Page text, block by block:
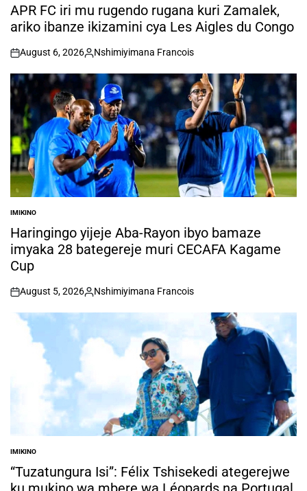
IN
APR FC iri mu rugendo rugana kuri Zamalek,
ariko ibanze ikizamini cya Les Aigles du Congo
on
August 6, 2026
Posted
by
Nshimiyimana Francois
POSTED
IN
IMIKINO
Haringingo yijeje Aba-Rayon ibyo bamaze
imyaka 28 bategereje muri CECAFA Kagame
Cup
on
August 5, 2026
Posted
by
Nshimiyimana Francois
POSTED
IN
IMIKINO
“Tuzatungura Isi”: Félix Tshisekedi ategerejwe